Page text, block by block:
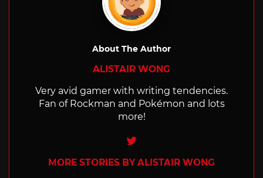
About The Author
ALISTAIR WONG
Very avid gamer with writing tendencies.
Fan of Rockman and Pokémon and lots
more!
Twitter
MORE STORIES BY ALISTAIR WONG